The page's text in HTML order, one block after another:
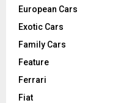
European Cars
Exotic Cars
Family Cars
Feature
Ferrari
Fiat